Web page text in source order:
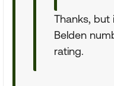
Thanks, but
Belden
rating.